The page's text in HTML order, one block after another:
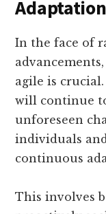
In the face of
agile is
will continue
unforeseen
individuals
continuous
This involves